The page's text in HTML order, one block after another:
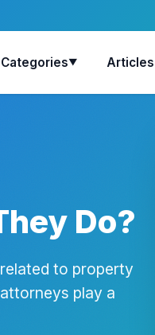
Categories▼ Articles
Do?
to property
play a